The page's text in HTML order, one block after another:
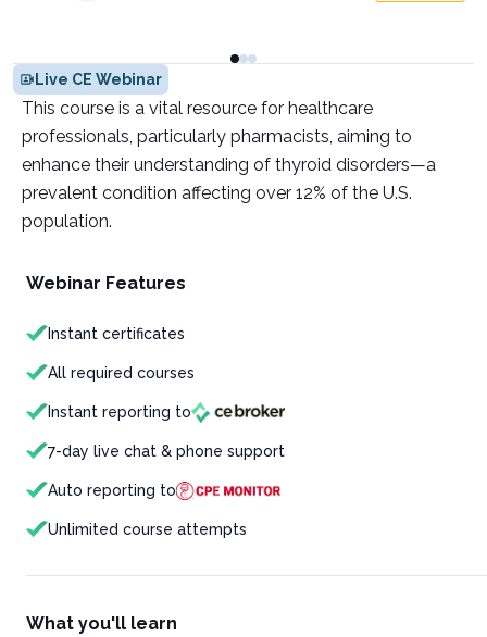
Live CE Webinar
This course is a vital resource for healthcare
professionals, particularly pharmacists, aiming to
enhance their understanding of thyroid disorders—a
prevalent condition affecting over 12% of the U.S.
population.
Webinar Features
Instant certificates
All required courses
Instant reporting to
7-day live chat & phone support
Auto reporting to
Unlimited course attempts
What you'll learn